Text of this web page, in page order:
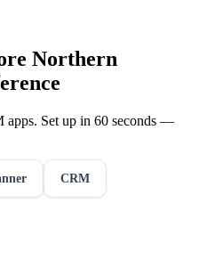
Northern
apps. Set up in 60 seconds —
CRM